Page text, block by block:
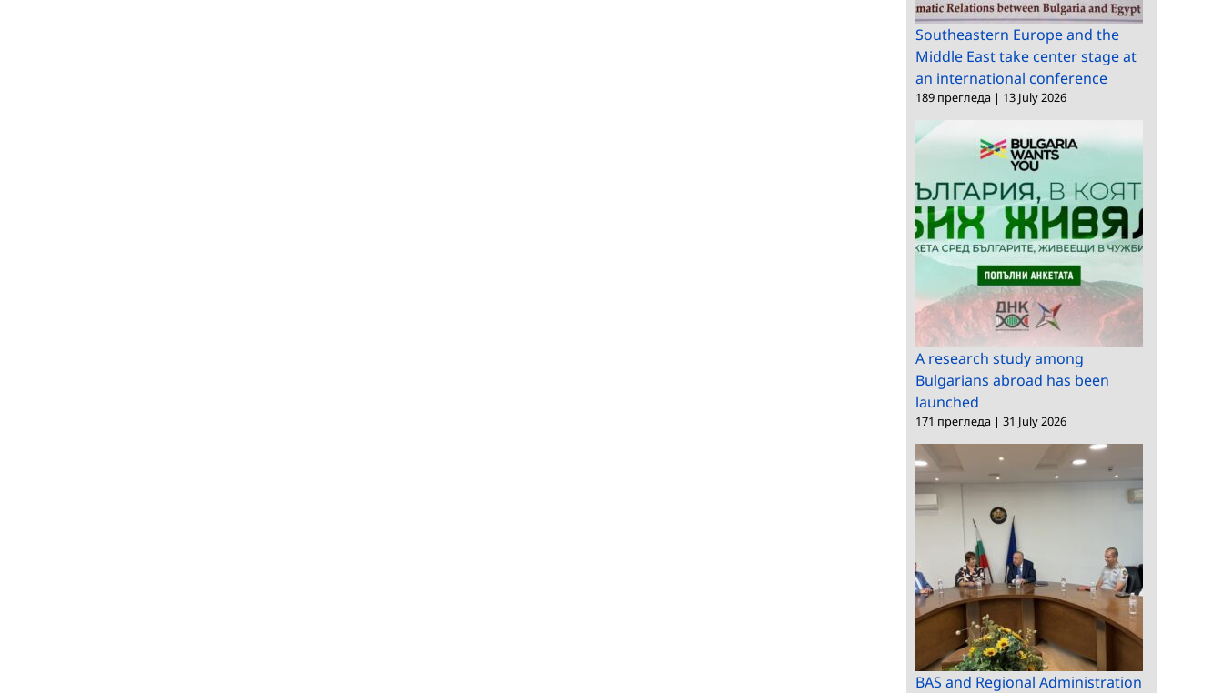
Southeastern Europe and the
Middle East take center stage at
an international conference
189 прегледа | 13 July 2026
A research study among
Bulgarians abroad has been
launched
171 прегледа | 31 July 2026
BAS and Regional Administration